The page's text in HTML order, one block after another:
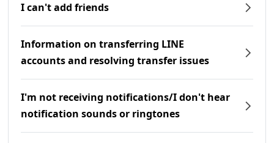
I can't add friends
Information on transferring LINE
accounts and resolving transfer issues
I'm not receiving notifications/I don't hear
notification sounds or ringtones